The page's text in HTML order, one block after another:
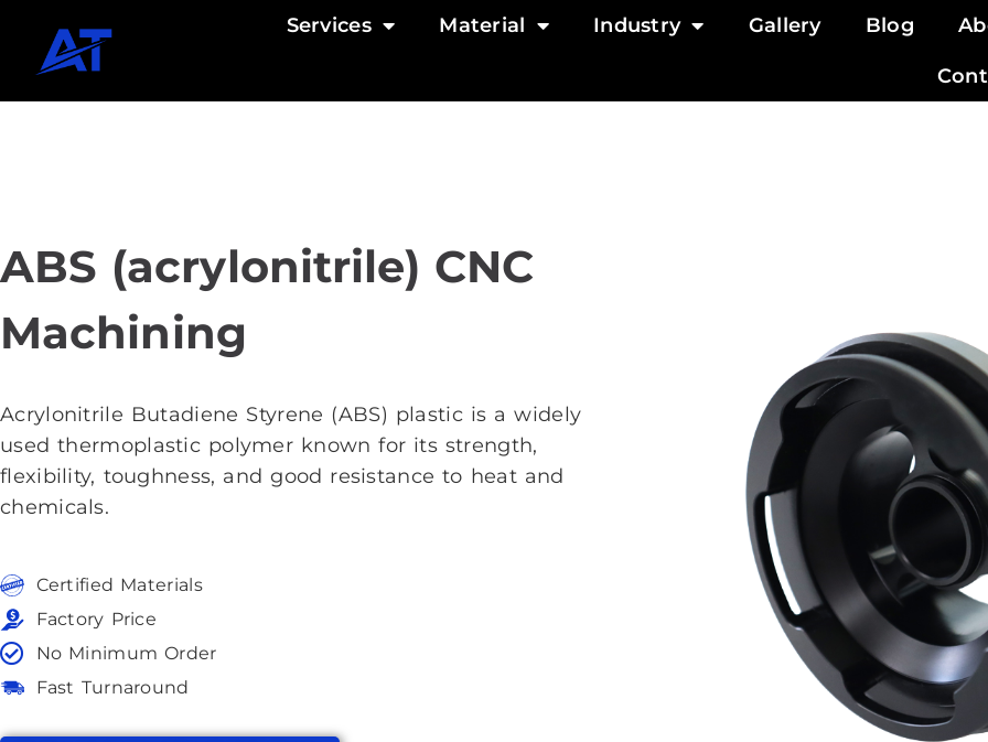
Services Material Industry Gallery Blog
ABS (acrylonitrile) CNC
Machining
Acrylonitrile Butadiene Styrene (ABS) plastic is a widely
used thermoplastic polymer known for its strength,
flexibility, toughness, and good resistance to heat and
chemicals.
Certified Materials
Factory Price
No Minimum Order
Fast Turnaround